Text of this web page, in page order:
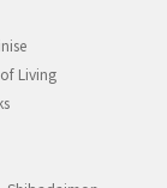
Living